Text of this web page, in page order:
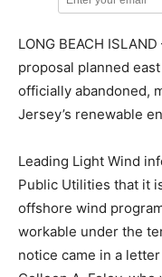
LONG BEACH
proposal planned
officially abandoned,
Jersey’s renewable
Leading Light Wind
Public Utilities that it
offshore wind
workable under the
notice came in a